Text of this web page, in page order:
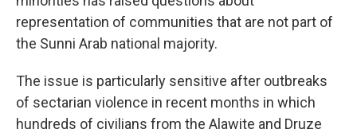
representation of communities that are not part of
the Sunni Arab national majority.
The issue is particularly sensitive after outbreaks
of sectarian violence in recent months in which
hundreds of civilians from the Alawite and Druze